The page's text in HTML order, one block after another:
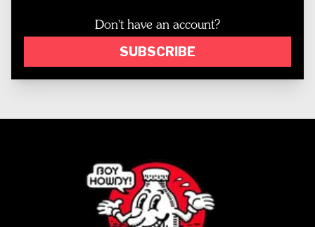
Don't have an account?
SUBSCRIBE